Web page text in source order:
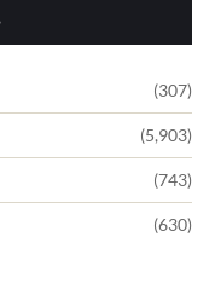
(307)
(5,903)
(743)
(630)